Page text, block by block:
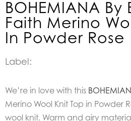
BOHEMIANA By
Faith Merino
In Powder Rose
Label:
We’re in love with this
Merino Wool Knit Top in Powder
wool knit. Warm and airy